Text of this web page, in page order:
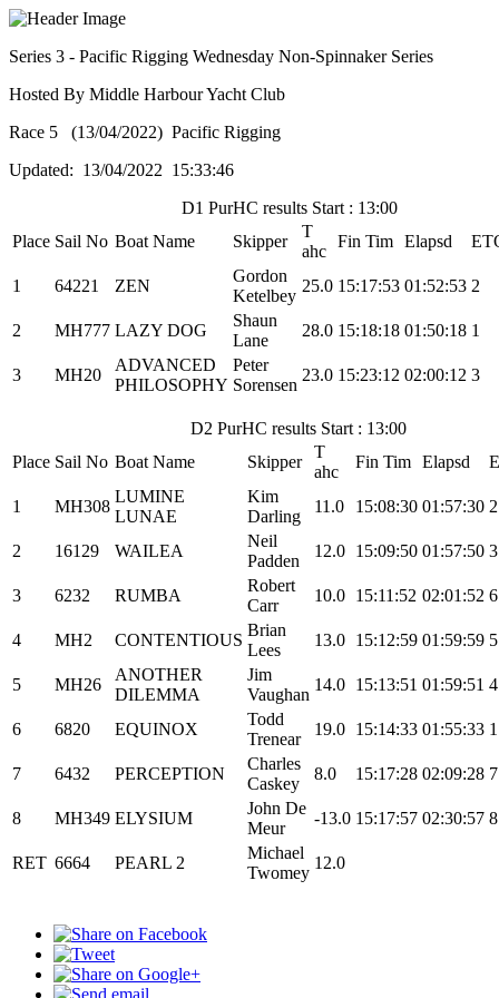
Series 3 - Pacific Rigging Wednesday Non-Spinnaker Series
Hosted By Middle Harbour Yacht Club
Race 5 (13/04/2022) Pacific Rigging
Updated: 13/04/2022 15:33:46
D1 PurHC results Start : 13:00
Place Sail No Boat Name Skipper
T
ahc
Fin Tim Elapsd
1 64221 ZEN
Gordon
Ketelbey
25.0 15:17:53 01:52:53 2
2 MH777 LAZY DOG
Shaun
Lane
28.0 15:18:18 01:50:18 1
3 MH20
ADVANCED
PHILOSOPHY
Peter
Sorensen
23.0 15:23:12 02:00:12 3
D2 PurHC results Start : 13:00
Place Sail No Boat Name Skipper
T
ahc
Fin Tim Elapsd
1 MH308
LUMINE
LUNAE
Kim
Darling
11.0 15:08:30 01:57:30 2
2 16129 WAILEA
Neil
Padden
12.0 15:09:50 01:57:50 3
3 6232 RUMBA
Robert
Carr
10.0 15:11:52 02:01:52 6
4 MH2 CONTENTIOUS
Brian
Lees
13.0 15:12:59 01:59:59 5
5 MH26
ANOTHER
DILEMMA
Jim
Vaughan
14.0 15:13:51 01:59:51 4
6 6820 EQUINOX
Todd
Trenear
19.0 15:14:33 01:55:33 1
7 6432 PERCEPTION
Charles
Caskey
8.0 15:17:28 02:09:28 7
8 MH349 ELYSIUM
John De
Meur
-13.0 15:17:57 02:30:57 8
RET 6664 PEARL 2
Michael
Twomey
12.0